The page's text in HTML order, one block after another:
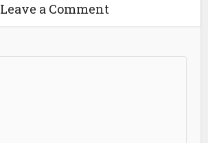
Leave a Comment